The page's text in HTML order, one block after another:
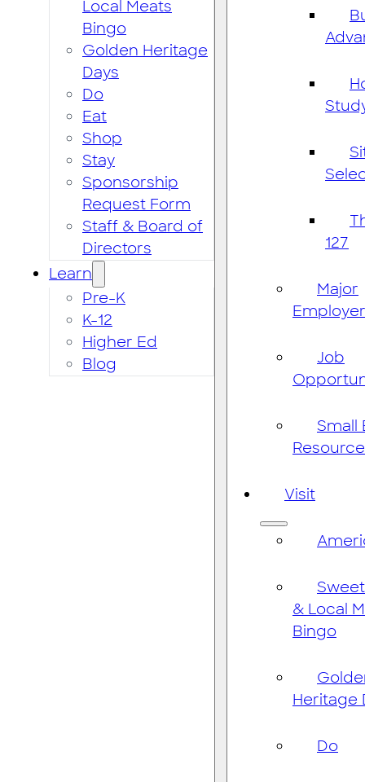
Local Meats
Bingo
Golden Heritage
Days
Do
Eat
Shop
Stay
Sponsorship
Request Form
Staff & Board of
Directors
Learn
Pre-K
K-12
Higher Ed
Blog
127
Major
Job
Small
Visit
& Local
Bingo
Heritage
Do